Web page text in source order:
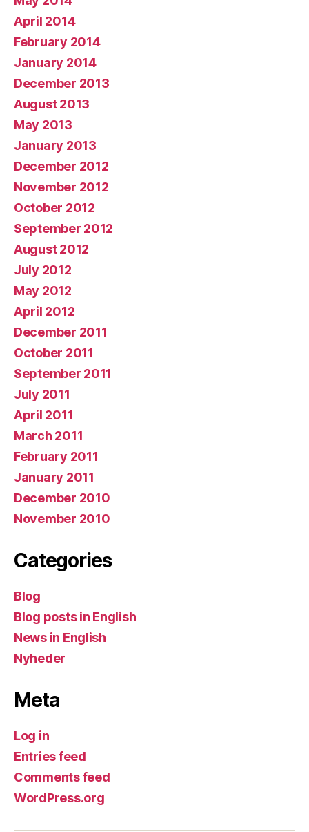
April 2014
February 2014
January 2014
December 2013
August 2013
May 2013
January 2013
December 2012
November 2012
October 2012
September 2012
August 2012
July 2012
May 2012
April 2012
December 2011
October 2011
September 2011
July 2011
April 2011
March 2011
February 2011
January 2011
December 2010
November 2010
Categories
Blog
Blog posts in English
News in English
Nyheder
Meta
Log in
Entries feed
Comments feed
WordPress.org